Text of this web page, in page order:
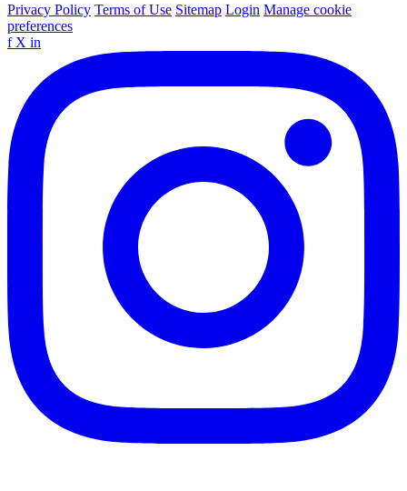
Privacy Policy Terms of Use Sitemap Login Manage cookie
preferences
f X in